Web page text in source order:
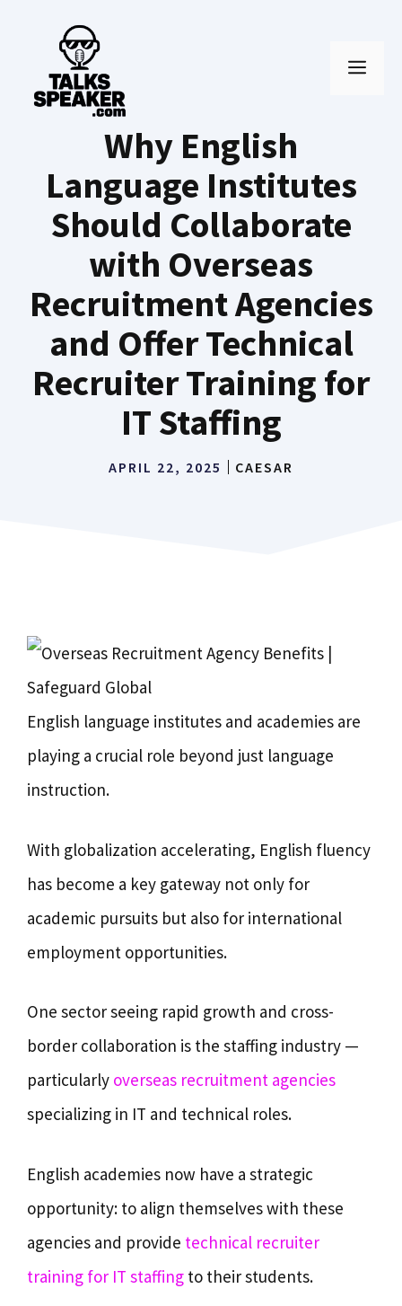
content
Why English
Language Institutes
Should Collaborate
with Overseas
Recruitment Agencies
and Offer Technical
Recruiter Training for
IT Staffing
APRIL 22, 2025 CAESAR
English language institutes and academies are
playing a crucial role beyond just language
instruction.
With globalization accelerating, English fluency
has become a key gateway not only for
academic pursuits but also for international
employment opportunities.
One sector seeing rapid growth and cross-
border collaboration is the staffing industry —
particularly overseas recruitment agencies
specializing in IT and technical roles.
English academies now have a strategic
opportunity: to align themselves with these
agencies and provide technical recruiter
training for IT staffing to their students.